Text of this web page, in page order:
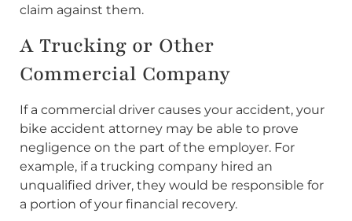
claim against them.
A Trucking or Other
Commercial Company
If a commercial driver causes your accident, your
bike accident attorney may be able to prove
negligence on the part of the employer. For
example, if a trucking company hired an
unqualified driver, they would be responsible for
a portion of your financial recovery.